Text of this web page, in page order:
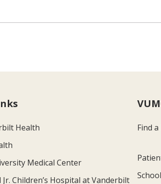
Health
Medical Center
Children’s Hospital at Vanderbilt
Find